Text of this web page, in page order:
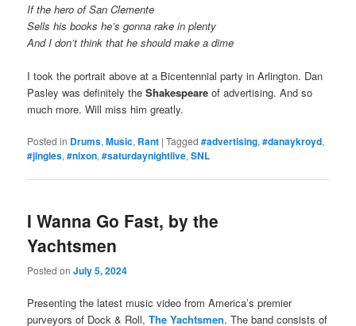
If the hero of San Clemente
Sells his books he’s gonna rake in plenty
And I don’t think that he should make a dime
I took the portrait above at a Bicentennial party in Arlington. Dan
Pasley was definitely theShakespeare of advertising. And so
much more. Will miss him greatly.
Posted in Drums,Music, Rant |Tagged #advertising,#danaykroyd,
#jingles,#nixon,#saturdaynightlive,SNL
I Wanna Go Fast, by the
Yachtsmen
Posted onJuly 5, 2024
Presenting the latest music video from America’s premier
purveyors of Dock & Roll,The Yachtsmen. The band consists of